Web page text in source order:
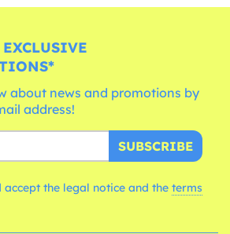
EXCLUSIVE
about news and promotions by
address!
SUBSCRIBE
the legal notice and the terms